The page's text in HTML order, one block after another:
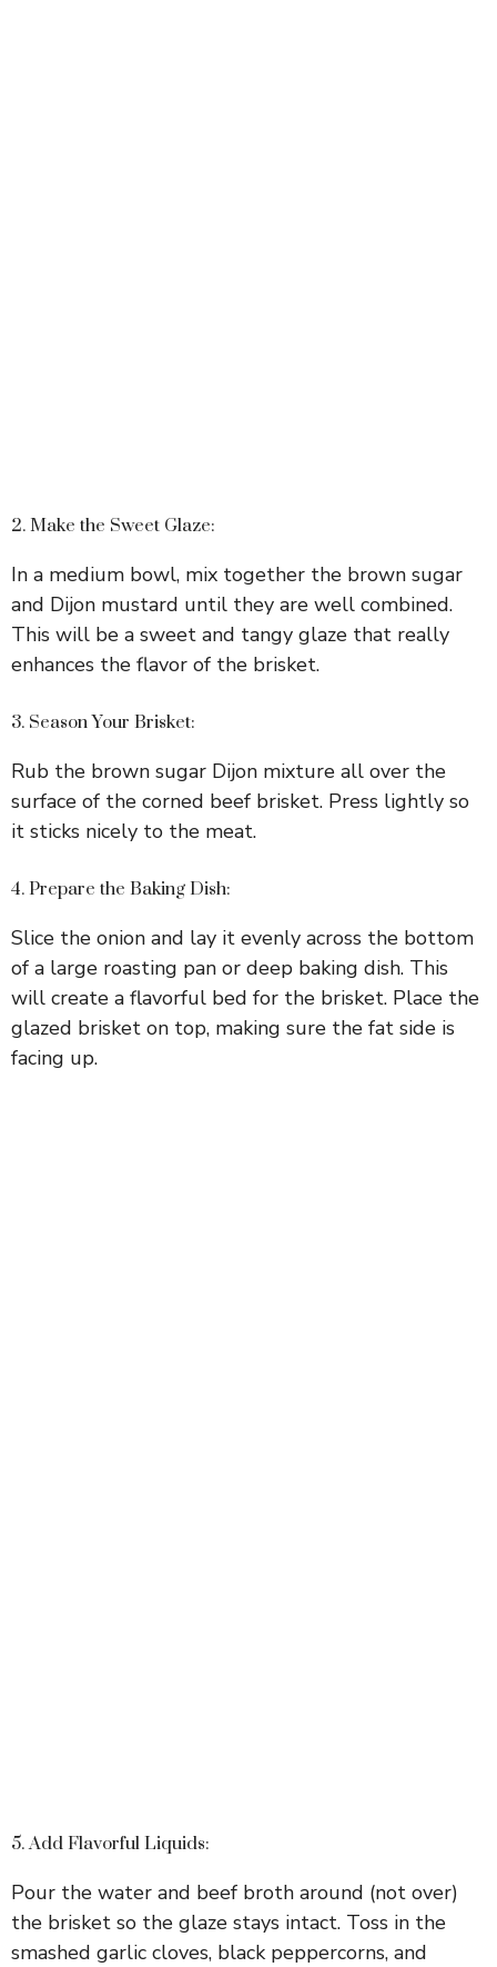
2. Make the Sweet Glaze:
In a medium bowl, mix together the brown sugar
and Dijon mustard until they are well combined.
This will be a sweet and tangy glaze that really
enhances the flavor of the brisket.
3. Season Your Brisket:
Rub the brown sugar Dijon mixture all over the
surface of the corned beef brisket. Press lightly so
it sticks nicely to the meat.
4. Prepare the Baking Dish:
Slice the onion and lay it evenly across the bottom
of a large roasting pan or deep baking dish. This
will create a flavorful bed for the brisket. Place the
glazed brisket on top, making sure the fat side is
facing up.
5. Add Flavorful Liquids:
Pour the water and beef broth around (not over)
the brisket so the glaze stays intact. Toss in the
smashed garlic cloves, black peppercorns, and